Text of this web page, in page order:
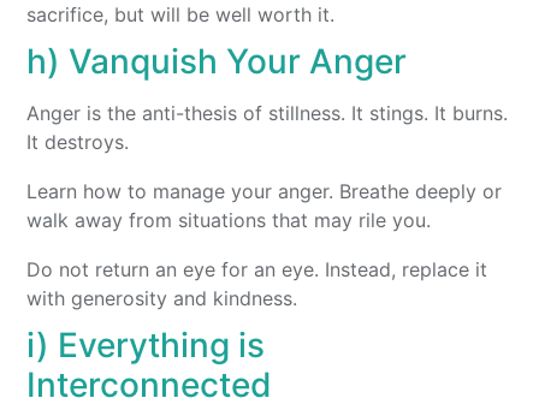
sacrifice, but will be well worth it.
h) Vanquish Your Anger
Anger is the anti-thesis of stillness. It stings. It burns.
It destroys.
Learn how to manage your anger. Breathe deeply or
walk away from situations that may rile you.
Do not return an eye for an eye. Instead, replace it
with generosity and kindness.
i) Everything is
Interconnected